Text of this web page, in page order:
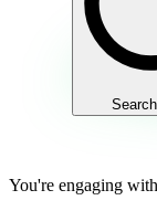
You're engaging